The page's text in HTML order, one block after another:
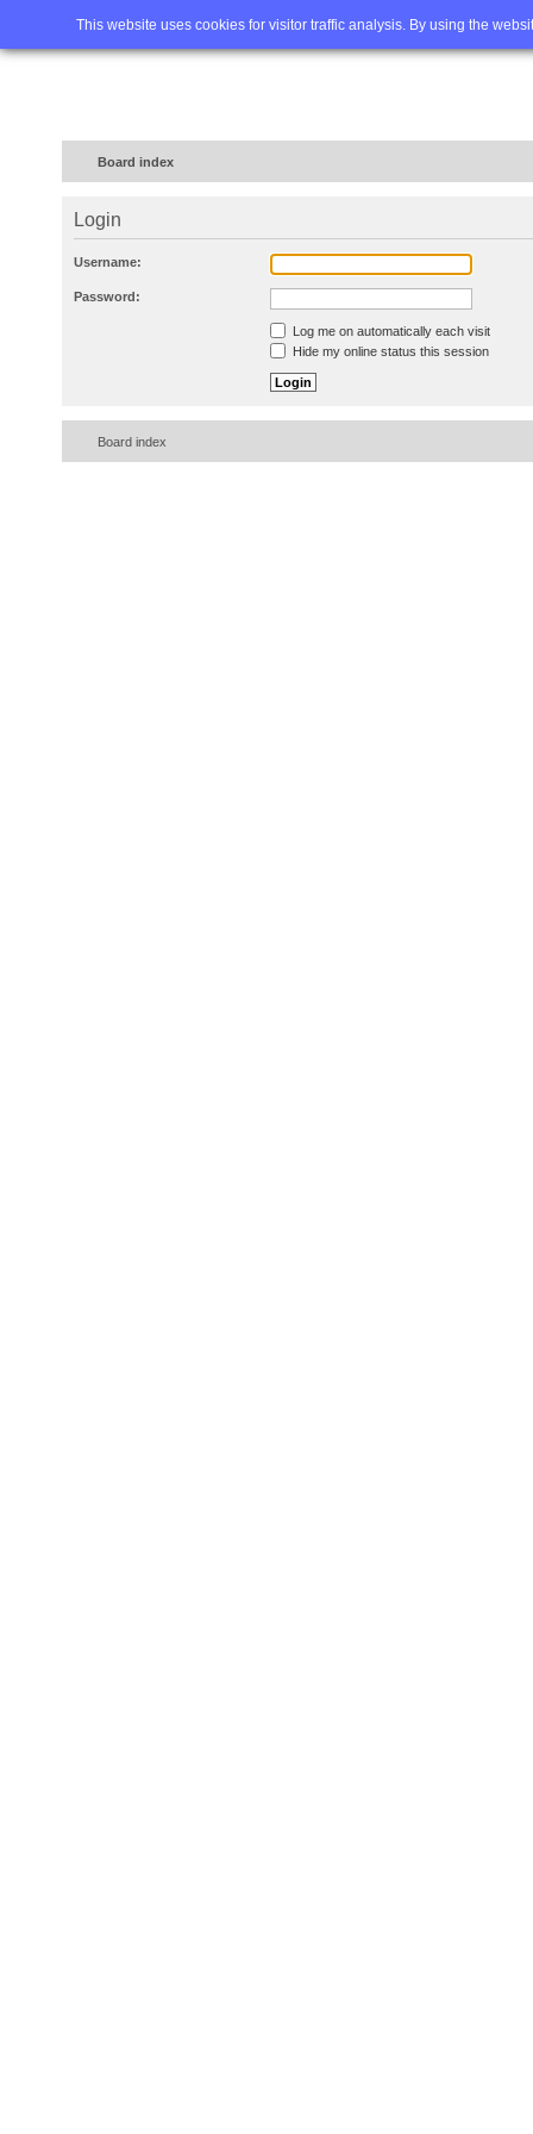
This website uses cookies for visitor traffic analysis. By using the
Home FAQ Advanced
Board index
Login
Username:
Password:
Log me on automatically each visit
Hide my online status this session
Board index